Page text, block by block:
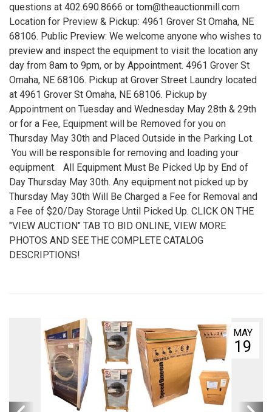
questions at 402.690.8666 or tom@theauctionmill.com
Location for Preview & Pickup: 4961 Grover St Omaha, NE
68106. Public Preview: We welcome anyone who wishes to
preview and inspect the equipment to visit the location any
day from 8am to 9pm, or by Appointment. 4961 Grover St
Omaha, NE 68106. Pickup at Grover Street Laundry located
at 4961 Grover St Omaha, NE 68106. Pickup by
Appointment on Tuesday and Wednesday May 28th & 29th
or for a Fee, Equipment will be Removed for you on
Thursday May 30th and Placed Outside in the Parking Lot.
You will be responsible for removing and loading your
equipment. All Equipment Must Be Picked Up by End of
Day Thursday May 30th. Any equipment not picked up by
Thursday May 30th Will Be Charged a Fee for Removal and
a Fee of $20/Day Storage Until Picked Up. CLICK ON THE
"VIEW AUCTION" TAB TO BID ONLINE, VIEW MORE
PHOTOS AND SEE THE COMPLETE CATALOG
DESCRIPTIONS!
MAY
19